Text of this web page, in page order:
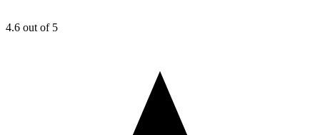
4.6 out of 5